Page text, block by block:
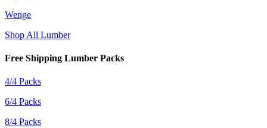
Wenge
Shop All Lumber
Free Shipping Lumber Packs
4/4 Packs
6/4 Packs
8/4 Packs